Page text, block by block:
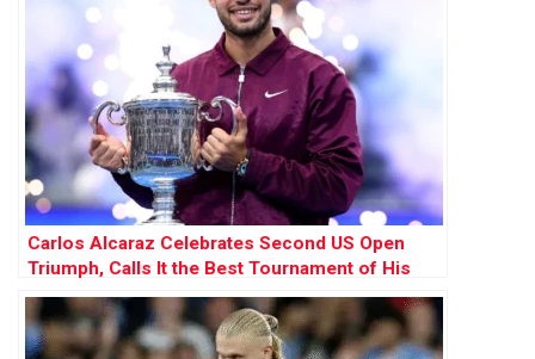
Carlos Alcaraz Celebrates Second US Open
Triumph, Calls It the Best Tournament of His
Career